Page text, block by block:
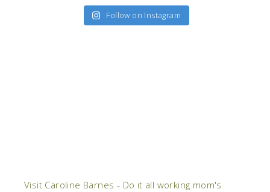
Follow on Instagram
Visit Caroline Barnes - Do it all working mom's